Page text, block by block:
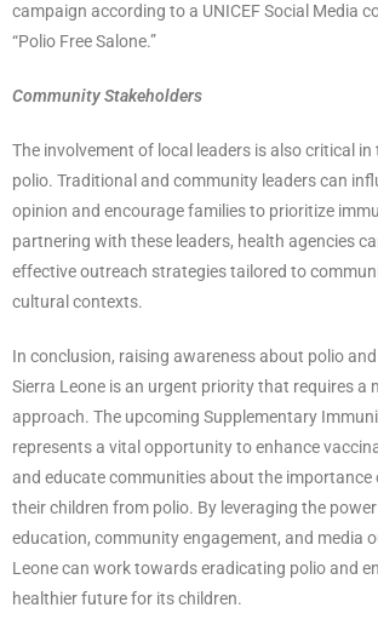
campaign according to a UNICEF Social Media
“Polio Free Salone.”
Community Stakeholders
The involvement of local leaders is also critical
polio. Traditional and community leaders can
opinion and encourage families to prioritize
partnering with these leaders, health agencies
effective outreach strategies tailored to
cultural contexts.
In conclusion, raising awareness about polio
Sierra Leone is an urgent priority that requires a
approach. The upcoming Supplementary
represents a vital opportunity to enhance
and educate communities about the importance
their children from polio. By leveraging the
education, community engagement, and media
Leone can work towards eradicating polio and
healthier future for its children.